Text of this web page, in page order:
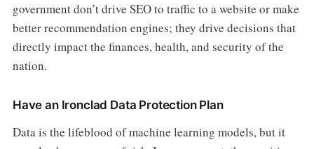
government don’t drive SEO to traffic to a website or make
better recommendation engines; they drive decisions that
directly impact the finances, health, and security of the
nation.
Have an Ironclad Data Protection Plan
Data is the lifeblood of machine learning models, but it